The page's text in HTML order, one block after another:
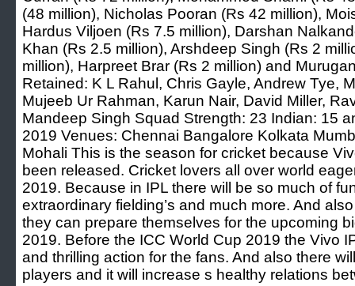
(48 million), Nicholas Pooran (Rs 42 million),
Hardus Viljoen (Rs 7.5 million), Darshan
Khan (Rs 2.5 million), Arshdeep Singh (Rs 2
million), Harpreet Brar (Rs 2 million) and
Retained: K L Rahul, Chris Gayle, Andrew Tye,
Mujeeb Ur Rahman, Karun Nair, David Miller,
Mandeep Singh Squad Strength: 23 Indian: 15
2019 Venues: Chennai Bangalore Kolkata
Mohali This is the season for cricket because
been released. Cricket lovers all over world
2019. Because in IPL there will be so much of
extraordinary fielding’s and much more. And
they can prepare themselves for the upcoming
2019. Before the ICC World Cup 2019 the Vivo
and thrilling action for the fans. And also there
players and it will increase s healthy relations